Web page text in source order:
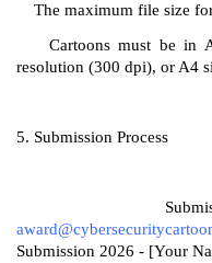
The maximum file size
Cartoons must be in
resolution (300 dpi), or A4
5. Submission Process
Submission 2026 - [Your